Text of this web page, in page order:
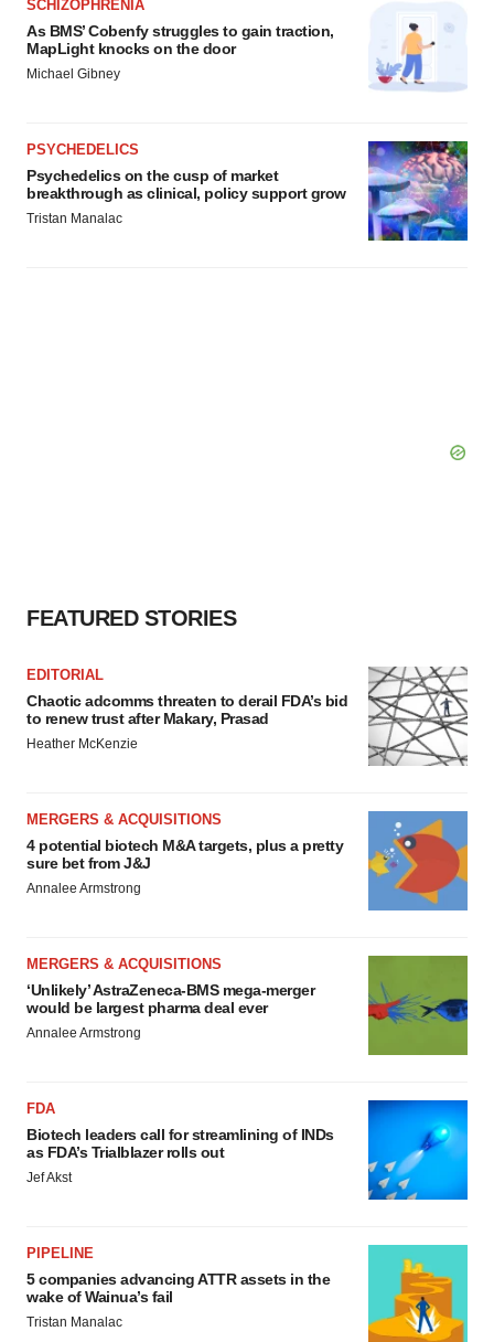
SCHIZOPHRENIA
As BMS’ Cobenfy struggles to gain traction,
MapLight knocks on the door
Michael Gibney
PSYCHEDELICS
Psychedelics on the cusp of market
breakthrough as clinical, policy support grow
Tristan Manalac
FEATURED STORIES
EDITORIAL
Chaotic adcomms threaten to derail FDA’s bid
to renew trust after Makary, Prasad
Heather McKenzie
MERGERS & ACQUISITIONS
4 potential biotech M&A targets, plus a pretty
sure bet from J&J
Annalee Armstrong
MERGERS & ACQUISITIONS
‘Unlikely’ AstraZeneca-BMS mega-merger
would be largest pharma deal ever
Annalee Armstrong
FDA
Biotech leaders call for streamlining of INDs
as FDA’s Trialblazer rolls out
Jef Akst
PIPELINE
5 companies advancing ATTR assets in the
wake of Wainua’s fail
Tristan Manalac